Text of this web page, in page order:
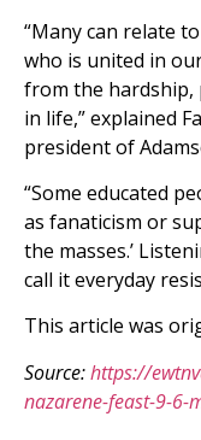
“Many can relate
who is united in
from the hardship,
in life,” explained
president of
“Some educated
as fanaticism or
the masses.’
call it everyday
This article was
Source:https://
nazarene-feast-9-6-